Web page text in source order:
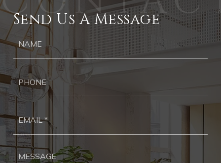
Send Us A Message